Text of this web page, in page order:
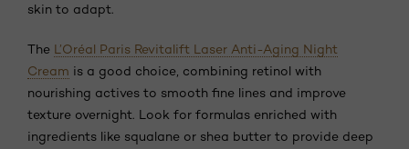
skin to adapt.
The L’Oréal Paris Revitalift Laser Anti-Aging Night
Cream is a good choice, combining retinol with
nourishing actives to smooth fine lines and improve
texture overnight. Look for formulas enriched with
ingredients like squalane or shea butter to provide deep